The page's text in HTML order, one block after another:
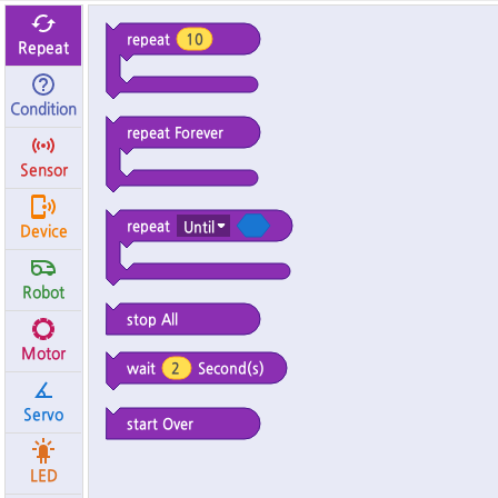
My Code
Robot Disconnected
Repeat
Condition
Sensor
Device
Robot
Motor
Servo
LED
repeat 10
repeat Forever
repeat Until
stop All
wait 2 Second(s)
start Over